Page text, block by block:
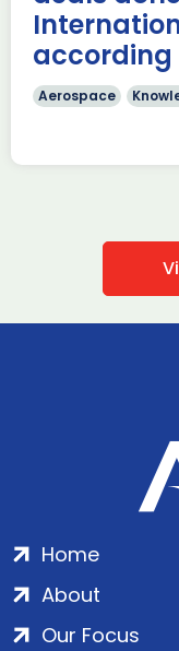
according
Aerospace
Home
About
Our Focus